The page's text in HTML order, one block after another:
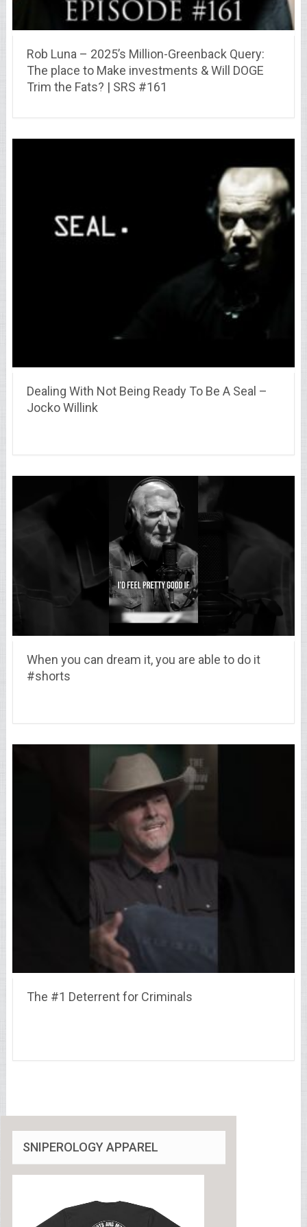
Rob Luna – 2025’s Million-Greenback Query:
The place to Make investments & Will DOGE
Trim the Fats? | SRS #161
Dealing With Not Being Ready To Be A Seal –
Jocko Willink
When you can dream it, you are able to do it
#shorts
The #1 Deterrent for Criminals
SNIPEROLOGY APPAREL